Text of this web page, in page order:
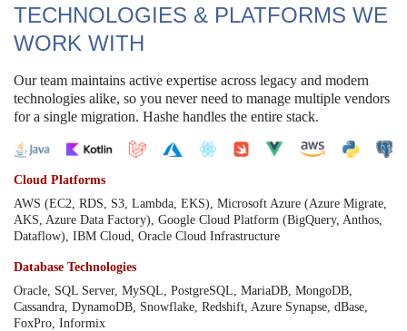
TECHNOLOGIES & PLATFORMS WE
WORK WITH
Our team maintains active expertise across legacy and modern
technologies alike, so you never need to manage multiple vendors
for a single migration. Hashe handles the entire stack.
Cloud Platforms
AWS (EC2, RDS, S3, Lambda, EKS), Microsoft Azure (Azure Migrate,
AKS, Azure Data Factory), Google Cloud Platform (BigQuery, Anthos,
Dataflow), IBM Cloud, Oracle Cloud Infrastructure
Database Technologies
Oracle, SQL Server, MySQL, PostgreSQL, MariaDB, MongoDB,
Cassandra, DynamoDB, Snowflake, Redshift, Azure Synapse, dBase,
FoxPro, Informix